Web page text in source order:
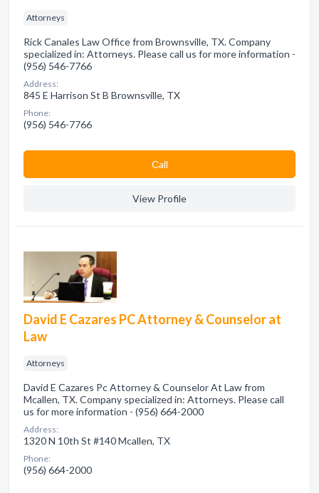
Attorneys
Rick Canales Law Office from Brownsville, TX. Company
specialized in: Attorneys. Please call us for more information -
(956) 546-7766
Address:
845 E Harrison St B Brownsville, TX
Phone:
(956) 546-7766
Сall
View Profile
David E Cazares PC Attorney & Counselor at
Law
Attorneys
David E Cazares Pc Attorney & Counselor At Law from
Mcallen, TX. Company specialized in: Attorneys. Please call
us for more information - (956) 664-2000
Address:
1320 N 10th St #140 Mcallen, TX
Phone:
(956) 664-2000